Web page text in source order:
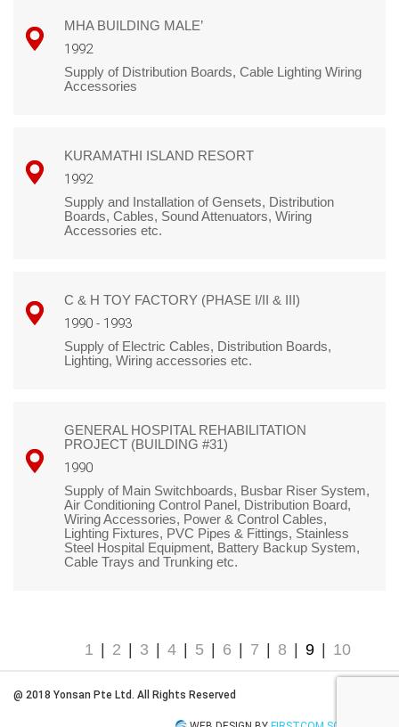
MHA BUILDING MALE’
1992
Supply of Distribution Boards, Cable Lighting Wiring
Accessories
KURAMATHI ISLAND RESORT
1992
Supply and Installation of Gensets, Distribution
Boards, Cables, Sound Attenuators, Wiring
Accessories etc.
C & H TOY FACTORY (PHASE I/II & III)
1990 - 1993
Supply of Electric Cables, Distribution Boards,
Lighting, Wiring accessories etc.
GENERAL HOSPITAL REHABILITATION
PROJECT (BUILDING #31)
1990
Supply of Main Switchboards, Busbar Riser System,
Air Conditioning Control Panel, Distribution Board,
Wiring Accessories, Power & Control Cables,
Lighting Fixtures, PVC Pipes & Fittings, Stainless
Steel Hospital Equipment, Battery Backup System,
Cable Trays and Trunking etc.
1 2 3 4 5 6 7 8 9 10
@ 2018 Yonsan Pte Ltd. All Rights Reserved